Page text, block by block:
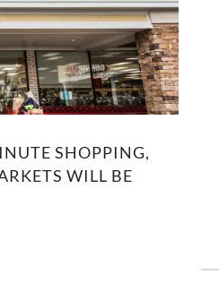
SHOPPING,
WILL BE